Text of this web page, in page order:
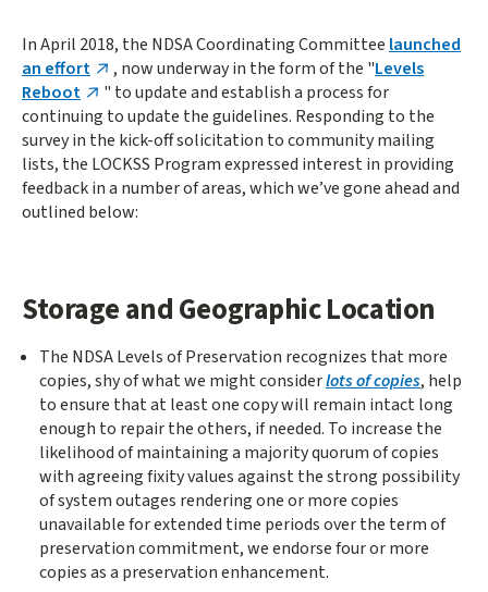
In April 2018, the NDSA Coordinating Committee launched
an effort
, now underway in the form of the "Levels
Reboot
" to update and establish a process for
continuing to update the guidelines. Responding to the
survey in the kick-off solicitation to community mailing
lists, the LOCKSS Program expressed interest in providing
feedback in a number of areas, which we’ve gone ahead and
outlined below:
Storage and Geographic Location
The NDSA Levels of Preservation recognizes that more
copies, shy of what we might considerlots of copies, help
to ensure that at least one copy will remain intact long
enough to repair the others, if needed. To increase the
likelihood of maintaining a majority quorum of copies
with agreeing fixity values against the strong possibility
of system outages rendering one or more copies
unavailable for extended time periods over the term of
preservation commitment, we endorse four or more
copies as a preservation enhancement.